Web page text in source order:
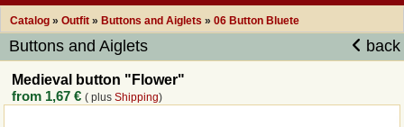
Catalog » Outfit » Buttons and Aiglets » 06 Button Bluete
Buttons and Aiglets back
Medieval button "Flower"
from 1,67 € ( plusShipping)
Overview Medieval-Shop
Imprint
Revocation